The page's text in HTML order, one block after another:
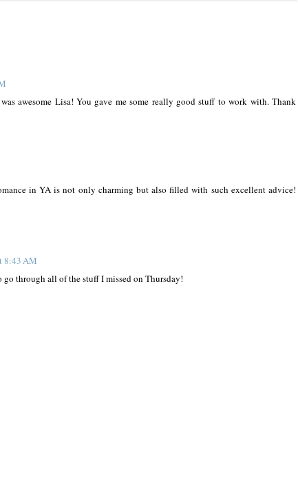
awesome Lisa! You gave me some really good stuff to work with. Thank
in YA is not only charming but also filled with such excellent advice!
8:43 AM
go through all of the stuff I missed on Thursday!